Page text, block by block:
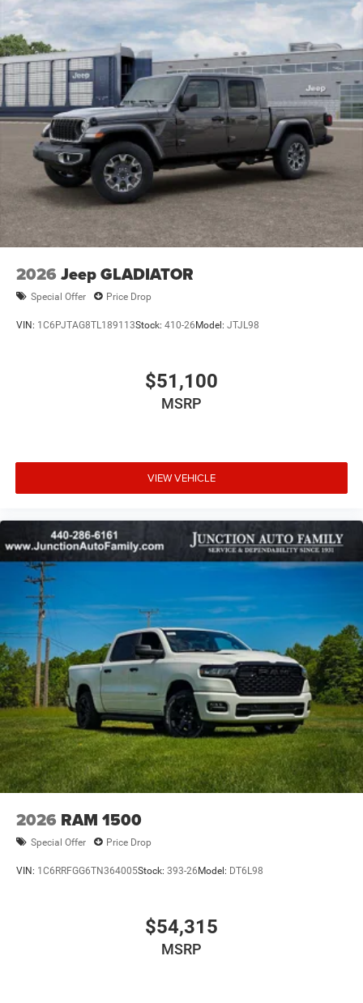
Lithium Ion (li-Ion) Traction Battery 0.43 kWh Capacity
2026 Jeep GLADIATOR
Special Offer Price Drop
VIN: 1C6PJTAG8TL189113Stock: 410-26Model: JTJL98
$51,100
MSRP
VIEW VEHICLE
2026 RAM 1500
Special Offer Price Drop
VIN: 1C6RRFGG6TN364005Stock: 393-26Model: DT6L98
$54,315
MSRP